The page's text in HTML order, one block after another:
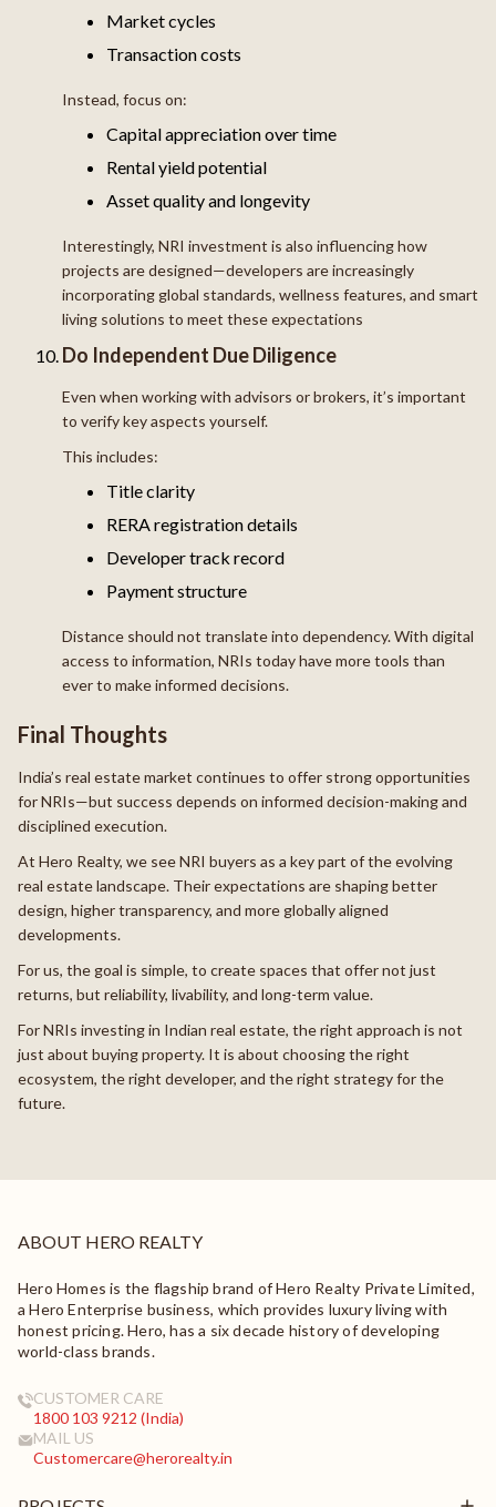
Market cycles
Transaction costs
Instead, focus on:
Capital appreciation over time
Rental yield potential
Asset quality and longevity
Interestingly, NRI investment is also influencing how
projects are designed—developers are increasingly
incorporating global standards, wellness features, and smart
living solutions to meet these expectations
Do Independent Due Diligence
Even when working with advisors or brokers, it’s important
to verify key aspects yourself.
This includes:
Title clarity
RERA registration details
Developer track record
Payment structure
Distance should not translate into dependency. With digital
access to information, NRIs today have more tools than
ever to make informed decisions.
Final Thoughts
India’s real estate market continues to offer strong opportunities
for NRIs—but success depends on informed decision-making and
disciplined execution.
At Hero Realty, we see NRI buyers as a key part of the evolving
real estate landscape. Their expectations are shaping better
design, higher transparency, and more globally aligned
developments.
For us, the goal is simple, to create spaces that offer not just
returns, but reliability, livability, and long-term value.
For NRIs investing in Indian real estate, the right approach is not
just about buying property. It is about choosing the right
ecosystem, the right developer, and the right strategy for the
future.
ABOUT HERO REALTY
Hero Homes is the flagship brand of Hero Realty Private Limited,
a Hero Enterprise business, which provides luxury living with
honest pricing. Hero, has a six decade history of developing
world-class brands.
CUSTOMER CARE
1800 103 9212 (India)
MAIL US
Customercare@herorealty.in